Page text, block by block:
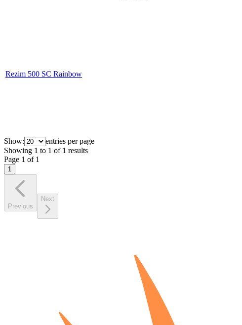
Rezim 500 SC Rainbow
Show:
entries per page
Showing 1 to 1 of 1 results
Page 1 of 1
1
Previous
Next